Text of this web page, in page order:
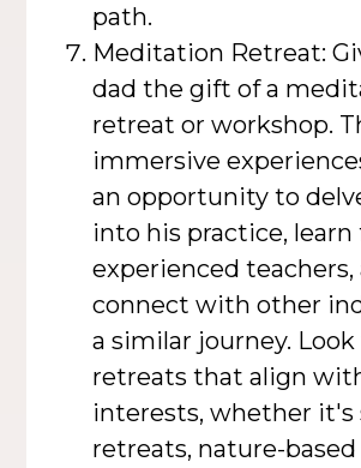
path.
Meditation Retreat:
dad the gift of a
retreat or workshop.
immersive
an opportunity to
into his practice, learn
experienced teachers,
connect with other
a similar journey. Look
retreats that align
interests, whether it's
retreats, nature-